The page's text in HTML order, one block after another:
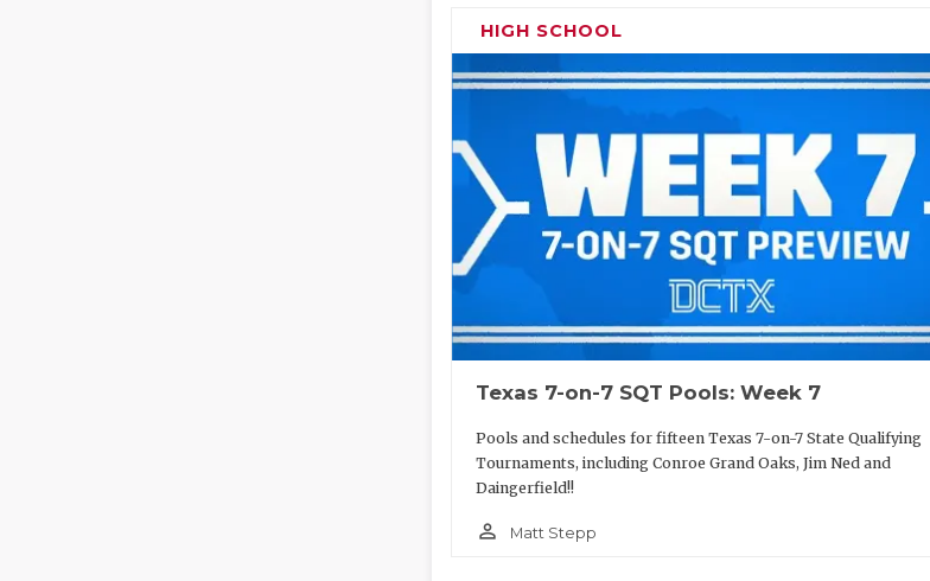
HIGH SCHOOL
Texas 7-on-7 SQT Pools: Week 7
Pools and schedules for fifteen Texas 7-on-7 State Qualifying
Tournaments, including Conroe Grand Oaks, Jim Ned and
Daingerfield!!
person_outline Matt Stepp